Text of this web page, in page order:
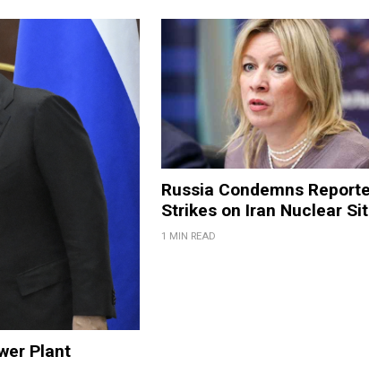
Plant
Russia Condemns
Strikes on Iran Nuclear
1 MIN READ